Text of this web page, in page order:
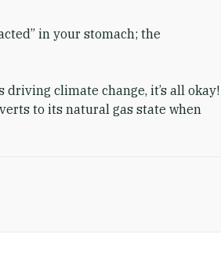
in your stomach; the
climate change, it’s all okay!
to its natural gas state when